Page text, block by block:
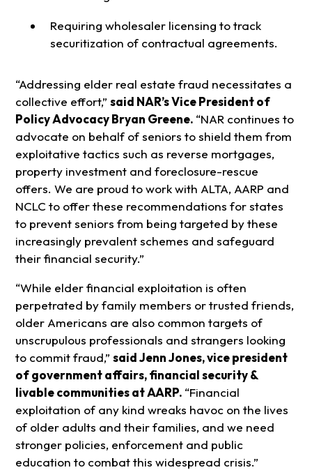
Requiring wholesaler licensing to track
securitization of contractual agreements.
“Addressing elder real estate fraud necessitates a
collective effort,” said NAR’s Vice President of
Policy Advocacy Bryan Greene. “NAR continues to
advocate on behalf of seniors to shield them from
exploitative tactics such as reverse mortgages,
property investment and foreclosure-rescue
offers. We are proud to work with ALTA, AARP and
NCLC to offer these recommendations for states
to prevent seniors from being targeted by these
increasingly prevalent schemes and safeguard
their financial security.”
“While elder financial exploitation is often
perpetrated by family members or trusted friends,
older Americans are also common targets of
unscrupulous professionals and strangers looking
to commit fraud,” said Jenn Jones, vice president
of government affairs, financial security &
livable communities at AARP. “Financial
exploitation of any kind wreaks havoc on the lives
of older adults and their families, and we need
stronger policies, enforcement and public
education to combat this widespread crisis.”